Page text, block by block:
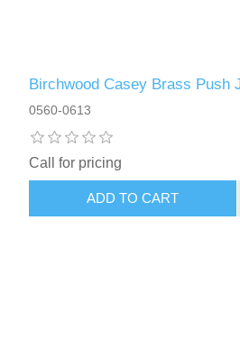
Birchwood Casey Brass Push
0560-0613
Call for pricing